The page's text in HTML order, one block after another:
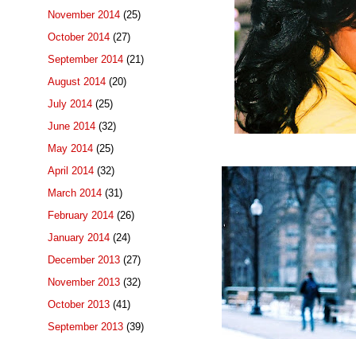
November 2014 (25)
October 2014 (27)
September 2014 (21)
August 2014 (20)
July 2014 (25)
June 2014 (32)
May 2014 (25)
April 2014 (32)
March 2014 (31)
February 2014 (26)
January 2014 (24)
December 2013 (27)
November 2013 (32)
October 2013 (41)
September 2013 (39)